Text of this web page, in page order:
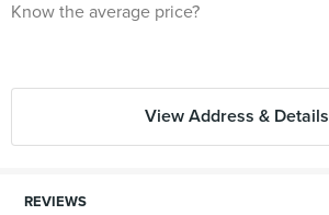
Know the average price?
View Address & Details
REVIEWS